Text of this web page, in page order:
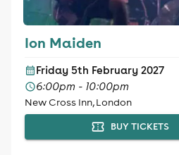
Ion Maiden
Friday 5th February 2027
6:00pm - 10:00pm
New Cross Inn, London
BUY TICKETS